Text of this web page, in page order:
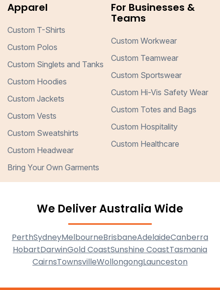
Apparel
Custom T-Shirts
Custom Polos
Custom Singlets and Tanks
Custom Hoodies
Custom Jackets
Custom Vests
Custom Sweatshirts
Custom Headwear
Bring Your Own Garments
For Businesses &
Teams
Custom Workwear
Custom Teamwear
Custom Sportswear
Custom Hi-Vis Safety Wear
Custom Totes and Bags
Custom Hospitality
Custom Healthcare
We Deliver Australia Wide
PerthSydneyMelbourneBrisbaneAdelaideCanberra
HobartDarwinGold CoastSunshine CoastTasmania
CairnsTownsvilleWollongongLaunceston